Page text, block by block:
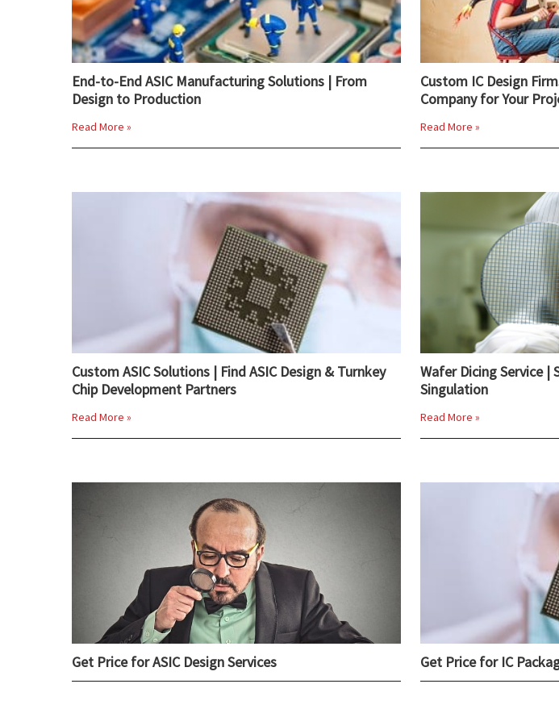
End-to-End ASIC Manufacturing Solutions | From
Design to Production
Read More »
Custom IC Design
Company for Your
Read More »
Custom ASIC Solutions | Find ASIC Design & Turnkey
Chip Development Partners
Read More »
Wafer Dicing Service |
Singulation
Read More »
Get Price for ASIC Design Services Get Price for IC